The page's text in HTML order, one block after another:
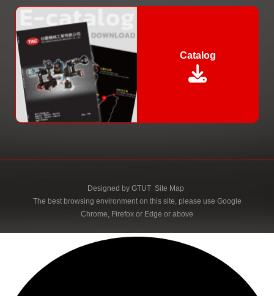
Catalog
Designed by GTUT Site Map
The best browsing environment on this site, please use Google
Chrome, Firefox or Edge or above